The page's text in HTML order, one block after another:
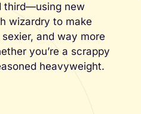
third—using new
wizardry to make
and way more
you’re a scrappy
heavyweight.